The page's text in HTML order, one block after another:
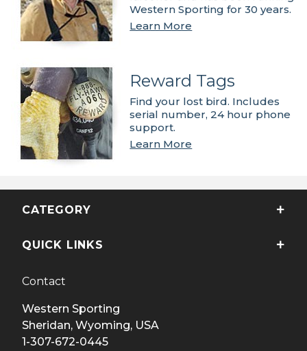
Western Sporting for 30 years.
Learn More
Reward Tags
Find your lost bird. Includes
serial number, 24 hour phone
support.
Learn More
CATEGORY
QUICK LINKS
Contact
Western Sporting
Sheridan, Wyoming, USA
1-307-672-0445